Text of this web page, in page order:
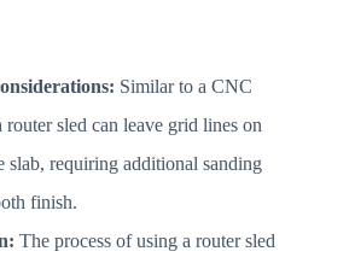
Similar to a CNC
router sled can leave grid lines on
slab, requiring additional sanding
finish.
The process of using a router sled